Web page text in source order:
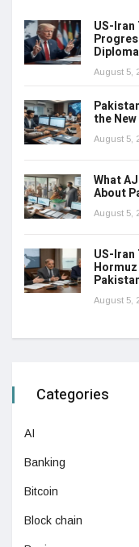
US-
August 5,
the
August 5,
What
About
August 5,
US-
August 5,
Categories
AI
Banking
Bitcoin
Block chain